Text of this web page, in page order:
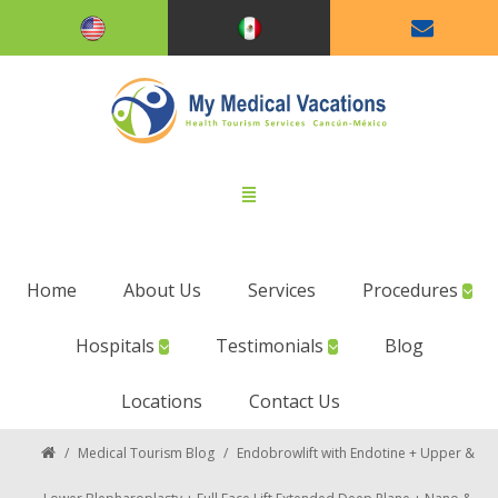
Home About Us Services Procedures
Hospitals Testimonials Blog
Locations Contact Us
/ Medical Tourism Blog / Endobrowlift with Endotine + Upper &